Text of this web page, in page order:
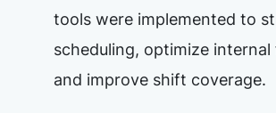
tools were implemented to
scheduling, optimize
and improve shift coverage.